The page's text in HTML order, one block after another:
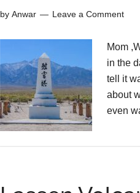
by Anwar Leave a Comment
Mom
in the
tell it
about
even